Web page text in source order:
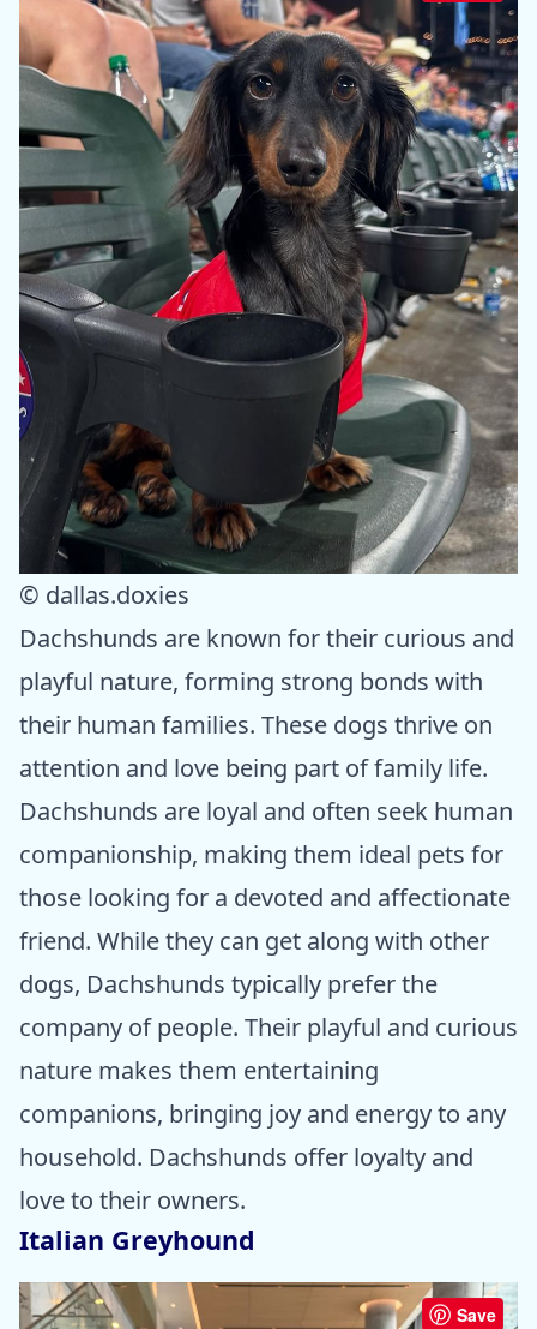
© dallas.doxies
Dachshunds are known for their curious and
playful nature, forming strong bonds with
their human families. These dogs thrive on
attention and love being part of family life.
Dachshunds are loyal and often seek human
companionship, making them ideal pets for
those looking for a devoted and affectionate
friend. While they can get along with other
dogs, Dachshunds typically prefer the
company of people. Their playful and curious
nature makes them entertaining
companions, bringing joy and energy to any
household. Dachshunds offer loyalty and
love to their owners.
Italian Greyhound
Save